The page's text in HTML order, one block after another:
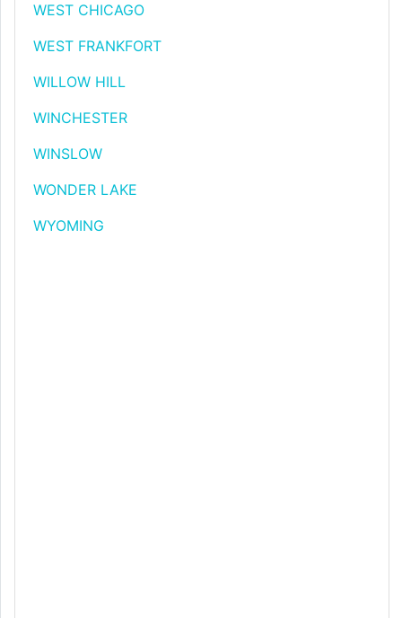
WEST CHICAGO
WEST FRANKFORT
WILLOW HILL
WINCHESTER
WINSLOW
WONDER LAKE
WYOMING